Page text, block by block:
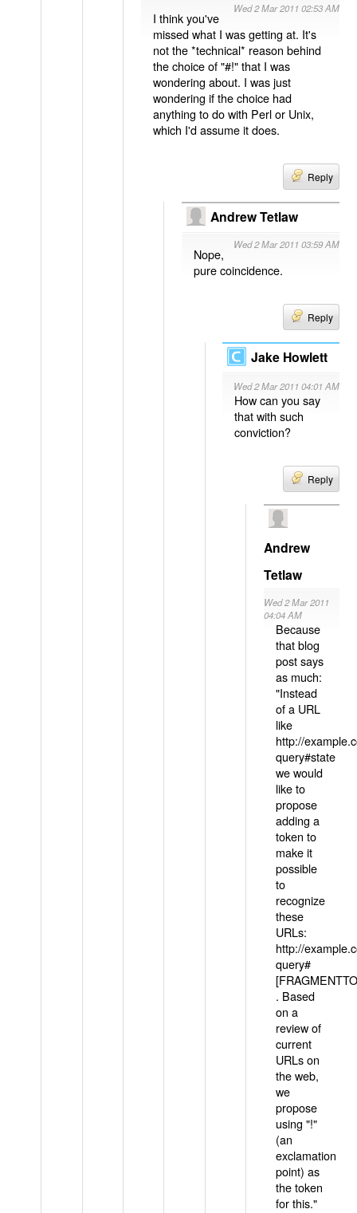
Wed 2 Mar 2011 02:53 AM
I think you've
missed what I was getting at. It's
not the *technical* reason behind
the choice of "#!" that I was
wondering about. I was just
wondering if the choice had
anything to do with Perl or Unix,
which I'd assume it does.
Reply
Andrew Tetlaw
Wed 2 Mar 2011 03:59 AM
Nope,
pure coincidence.
Reply
Jake Howlett
Wed 2 Mar 2011 04:01 AM
How can you say
that with such
conviction?
Reply
Andrew
Tetlaw
Wed 2 Mar 2011
04:04 AM
Because
that blog
post says
as much:
"Instead
of a URL
like
http://
query#state
we would
like to
propose
adding a
token to
make it
possible
to
recognize
these
URLs:
http://
query#
. Based
on a
review of
current
URLs on
the web,
we
propose
using "!"
(an
exclamation
point) as
the token
for this."